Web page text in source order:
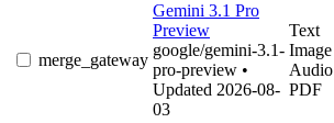
merge_gateway
Gemini 3.1 Pro
Preview
google/gemini-3.1-
pro-preview •
Updated 2026-08-
03
Text
Image
Audio
PDF